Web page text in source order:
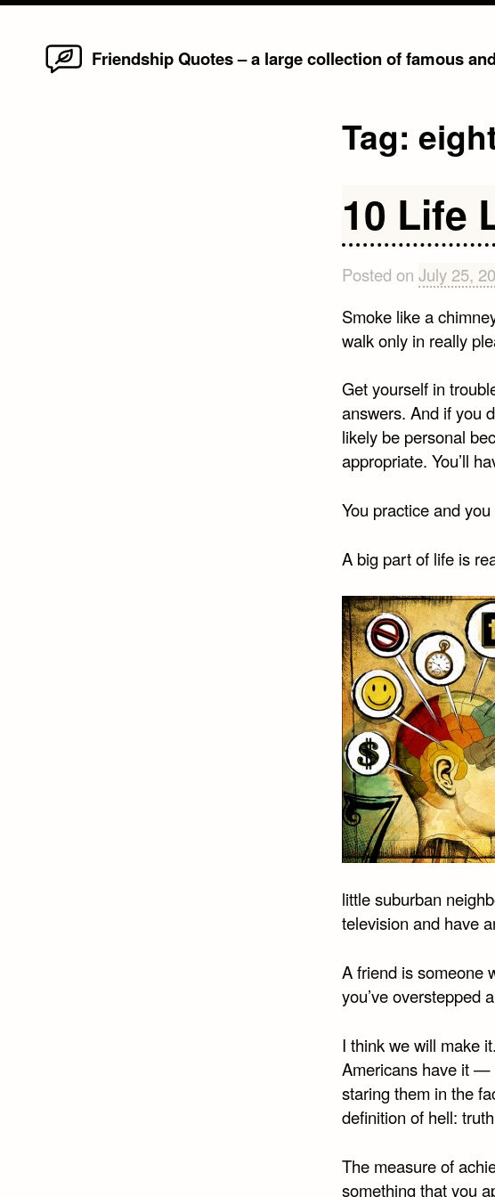
Friendship Quotes – a large collection of famous
Tag:
10 Life
Posted on July 25,
Smoke like a
walk only in really
Get yourself in
answers. And if you
likely be personal
appropriate. You’ll
You practice and you
A big part of life is
little suburban
television and have
A friend is someone
you’ve overstepped
I think we will make
Americans have it —
staring them in the
definition of hell:
The measure of
something that you